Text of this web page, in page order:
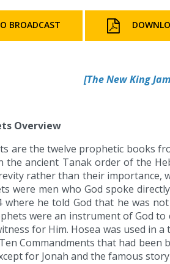
BROADCAST
[The New King
Overview
are the twelve prophetic books
ancient Tanak order of the
rather than their importance,
were men who God spoke
where he told God that he was
were an instrument of God
for Him. Hosea was used in
Commandments that had
for Jonah and the famous